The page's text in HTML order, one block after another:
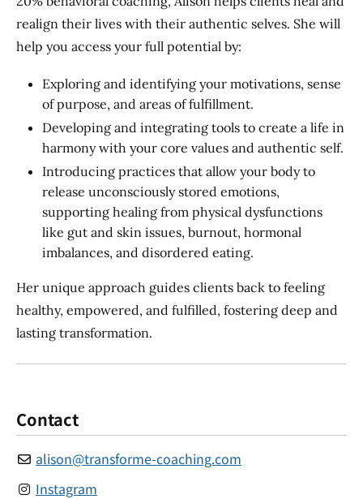
realign their lives with their authentic selves. She will
help you access your full potential by:
Exploring and identifying your motivations, sense
of purpose, and areas of fulfillment.
Developing and integrating tools to create a life in
harmony with your core values and authentic self.
Introducing practices that allow your body to
release unconsciously stored emotions,
supporting healing from physical dysfunctions
like gut and skin issues, burnout, hormonal
imbalances, and disordered eating.
Her unique approach guides clients back to feeling
healthy, empowered, and fulfilled, fostering deep and
lasting transformation.
Contact
alison@transforme-coaching.com
Instagram